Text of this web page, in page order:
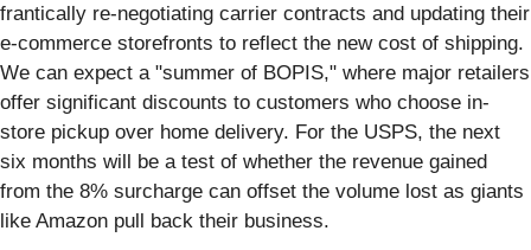
frantically re-negotiating carrier contracts and updating their
e-commerce storefronts to reflect the new cost of shipping.
We can expect a "summer of BOPIS," where major retailers
offer significant discounts to customers who choose in-
store pickup over home delivery. For the USPS, the next
six months will be a test of whether the revenue gained
from the 8% surcharge can offset the volume lost as giants
like Amazon pull back their business.